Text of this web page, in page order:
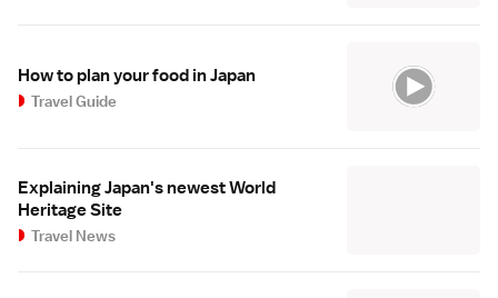
How to plan your food in Japan
Travel Guide
Explaining Japan's newest World
Heritage Site
Travel News